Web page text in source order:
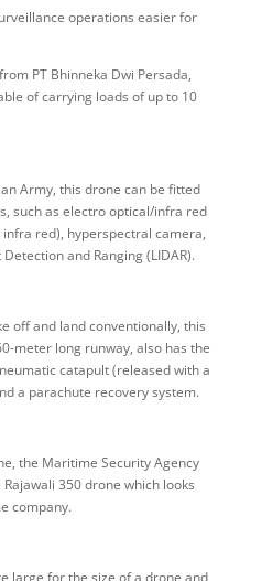
operations easier for
PT Bhinneka Dwi Persada,
of carrying loads of up to 10
Army, this drone can be fitted
such as electro optical/infra red
red), hyperspectral camera,
and Ranging (LIDAR).
off and land conventionally, this
meter long runway, also has the
catapult (released with a
a parachute recovery system.
the Maritime Security Agency
350 drone which looks
company.
large for the size of a drone and